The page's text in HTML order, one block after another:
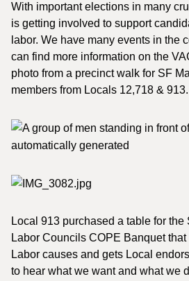
With important elections in many
is getting involved to support
labor. We have many events in the
can find more information on the
photo from a precinct walk for SF
members from Locals 12,718 & 913.
Local 913 purchased a table for the
Labor Councils COPE Banquet
Labor causes and gets Local
to hear what we want and what we